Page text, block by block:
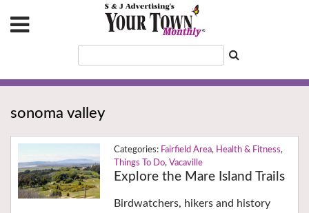
sonoma valley
Fairfield Area, Health & Fitness,
Things To Do, Vacaville
Explore the Mare Island Trails
Birdwatchers, hikers and history